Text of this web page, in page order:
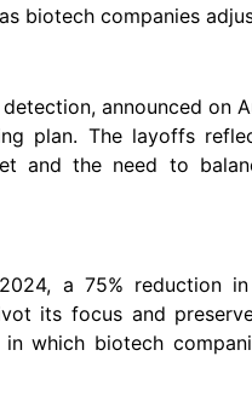
biotech companies
announced on
plan. The layoffs
and the need to
a 75% reduction
its focus and
which biotech